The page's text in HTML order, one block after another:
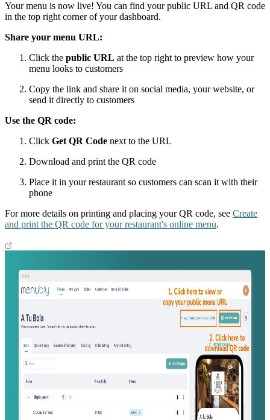
Your menu is now live! You can find your public URL and QR code
in the top right corner of your dashboard.
Share your menu URL:
Click the public URL at the top right to preview how your
menu looks to customers
Copy the link and share it on social media, your website, or
send it directly to customers
Use the QR code:
Click Get QR Code next to the URL
Download and print the QR code
Place it in your restaurant so customers can scan it with their
phone
For more details on printing and placing your QR code, see Create
and print the QR code for your restaurant's online menu.